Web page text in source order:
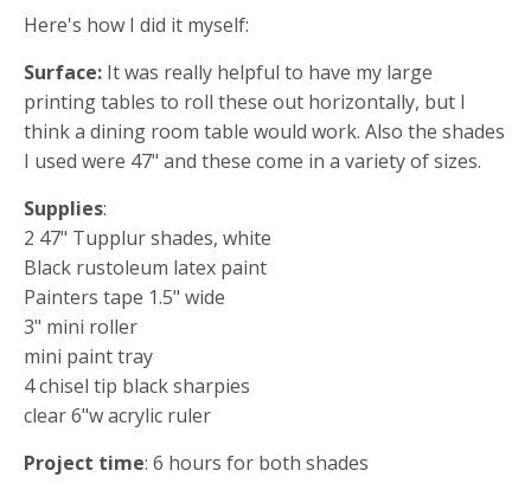
Here's how I did it myself:
Surface: It was really helpful to have my large
printing tables to roll these out horizontally, but I
think a dining room table would work. Also the shades
I used were 47" and these come in a variety of sizes.
Supplies:
2 47" Tupplur shades, white
Black rustoleum latex paint
Painters tape 1.5" wide
3" mini roller
mini paint tray
4 chisel tip black sharpies
clear 6"w acrylic ruler
Project time: 6 hours for both shades